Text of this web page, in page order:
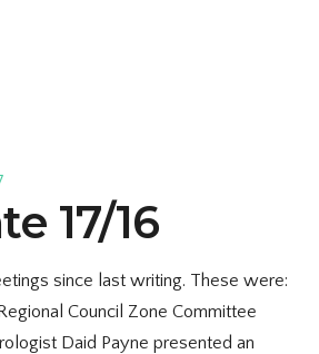
17/16
since last writing. These were:
Council Zone Committee
Daid Payne presented an